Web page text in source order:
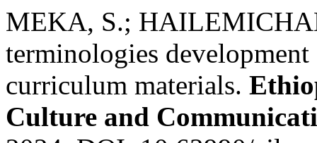
MEKA, S.;
terminologies
curriculum materials.
Culture and